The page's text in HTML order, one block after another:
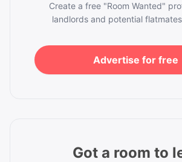
Create a free "Room Wanted"
landlords and potential
Advertise for free
Got a room to